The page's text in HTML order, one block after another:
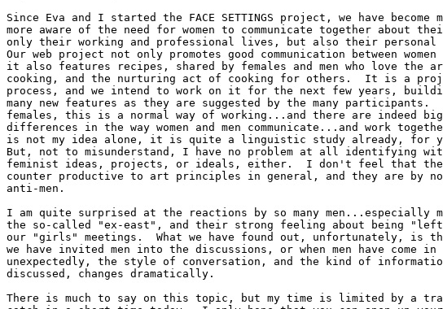
Since Eva and I started the FACE SETTINGS project, we have become
more aware of the need for women to communicate together about
only their working and professional lives, but also their personal
Our web project not only promotes good communication between
it also features recipes, shared by females and men who love the
cooking, and the nurturing act of cooking for others.  It is a
process, and we intend to work on it for the next few years,
many new features as they are suggested by the many participants.
females, this is a normal way of working...and there are indeed big
differences in the way women and men communicate...and work
is not my idea alone, it is quite a linguistic study already, for
But, not to misunderstand, I have no problem at all identifying
feminist ideas, projects, or ideals, either.  I don't feel that
counter productive to art principles in general, and they are by no
anti-men.
I am quite surprised at the reactions by so many men...especially
the so-called "ex-east", and their strong feeling about being
our "girls" meetings.  What we have found out, unfortunately, is
we have invited men into the discussions, or when men have come in
unexpectedly, the style of conversation, and the kind of
discussed, changes dramatically.
There is much to say on this topic, but my time is limited by a